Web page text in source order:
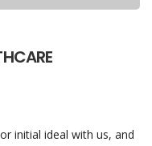
initial ideal with us, and